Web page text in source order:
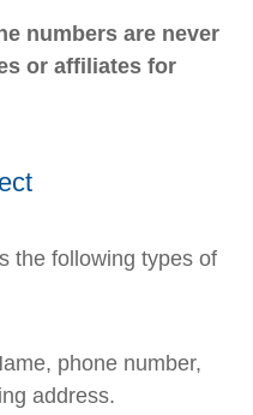
numbers are never
or affiliates for
the following types of
phone number,
address.